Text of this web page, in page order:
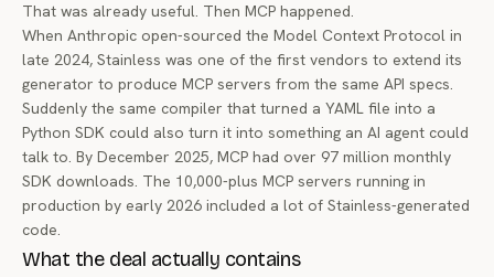
That was already useful. Then MCP happened.
When Anthropic open-sourced the Model Context Protocol in
late 2024, Stainless was one of the first vendors to extend its
generator to produce MCP servers from the same API specs.
Suddenly the same compiler that turned a YAML file into a
Python SDK could also turn it into something an AI agent could
talk to. By December 2025, MCP had over 97 million monthly
SDK downloads. The 10,000-plus MCP servers running in
production by early 2026 included a lot of Stainless-generated
code.
What the deal actually contains